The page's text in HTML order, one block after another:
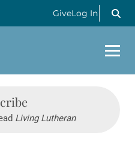
GiveLog In
Living Lutheran